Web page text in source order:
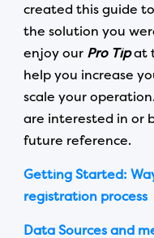
created this guide
the solution you
enjoy our Pro Tipat
help you increase
scale your
are interested in or
future reference.
Getting Started:
registration process
Data Sources and